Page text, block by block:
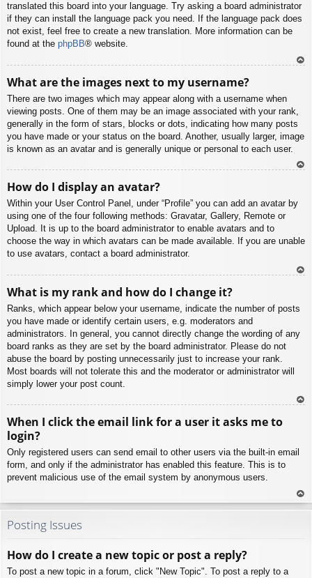
translated this board into your language. Try asking a board administrator
if they can install the language pack you need. If the language pack does
not exist, feel free to create a new translation. More information can be
found at the phpBB® website.
What are the images next to my username?
There are two images which may appear along with a username when
viewing posts. One of them may be an image associated with your rank,
generally in the form of stars, blocks or dots, indicating how many posts
you have made or your status on the board. Another, usually larger, image
is known as an avatar and is generally unique or personal to each user.
How do I display an avatar?
Within your User Control Panel, under “Profile” you can add an avatar by
using one of the four following methods: Gravatar, Gallery, Remote or
Upload. It is up to the board administrator to enable avatars and to
choose the way in which avatars can be made available. If you are unable
to use avatars, contact a board administrator.
What is my rank and how do I change it?
Ranks, which appear below your username, indicate the number of posts
you have made or identify certain users, e.g. moderators and
administrators. In general, you cannot directly change the wording of any
board ranks as they are set by the board administrator. Please do not
abuse the board by posting unnecessarily just to increase your rank.
Most boards will not tolerate this and the moderator or administrator will
simply lower your post count.
When I click the email link for a user it asks me to
login?
Only registered users can send email to other users via the built-in email
form, and only if the administrator has enabled this feature. This is to
prevent malicious use of the email system by anonymous users.
To
Posting Issues
How do I create a new topic or post a reply?
To post a new topic in a forum, click "New Topic". To post a reply to a